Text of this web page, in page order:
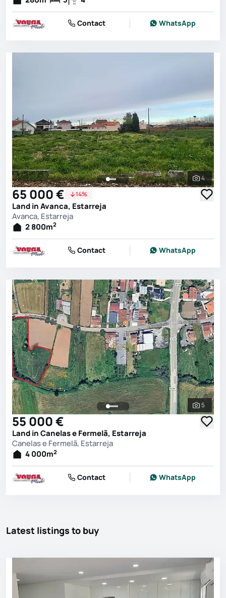
Contact WhatsApp
See all
4
65 000 € 14%
Land in Avanca, Estarreja
Avanca, Estarreja
2 800m2
Contact WhatsApp
See all
5
55 000 €
Land in Canelas e Fermelã, Estarreja
Canelas e Fermelã, Estarreja
4 000m2
Contact WhatsApp
Latest listings to buy